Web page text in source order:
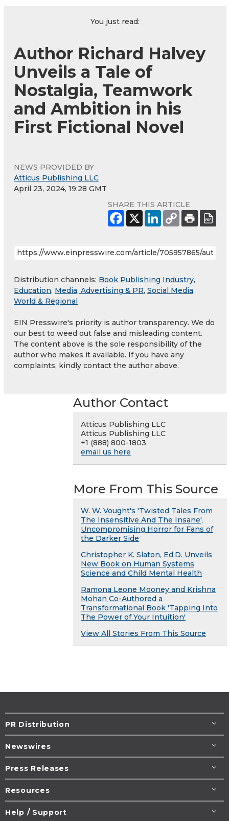
You just read:
Author Richard Halvey
Unveils a Tale of
Nostalgia, Teamwork
and Ambition in his
First Fictional Novel
NEWS PROVIDED BY
Atticus Publishing LLC
April 23, 2024, 19:28 GMT
SHARE THIS ARTICLE
Distribution channels: Book Publishing Industry,
Education, Media, Advertising & PR, Social Media,
World & Regional
EIN Presswire's priority is author transparency. We do
our best to weed out false and misleading content.
The content above is the sole responsibility of the
author who makes it available. If you have any
complaints, kindly contact the author above.
Author Contact
Atticus Publishing LLC
Atticus Publishing LLC
+1 (888) 800-1803
email us here
More From This Source
W. W. Vought's 'Twisted Tales From
The Insensitive And The Insane',
Uncompromising Horror for Fans of
the Darker Side
Christopher K. Slaton, Ed.D. Unveils
New Book on Human Systems
Science and Child Mental Health
Ramona Leone Mooney and Krishna
Mohan Co-Authored a
Transformational Book 'Tapping Into
The Power of Your Intuition'
View All Stories From This Source
PR Distribution
Newswires
Press Releases
Resources
Help / Support